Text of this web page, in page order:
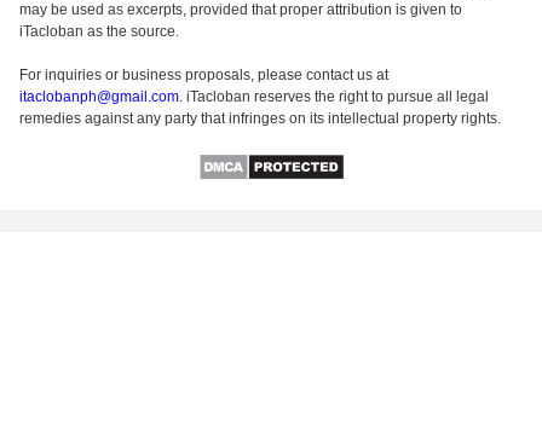
may be used as excerpts, provided that proper attribution is given to
iTacloban as the source.
For inquiries or business proposals, please contact us at
itaclobanph@gmail.com. iTacloban reserves the right to pursue all legal
remedies against any party that infringes on its intellectual property rights.